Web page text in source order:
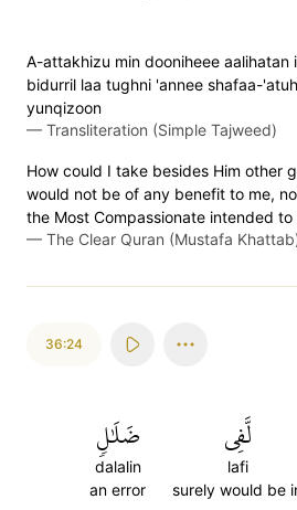
A-attakhizu min dooniheee aalihatan
bidurril laa tughni 'annee shafaa-
yunqizoon
— Transliteration (Simple Tajweed)
How could I take besides Him other
would not be of any benefit to me,
the Most Compassionate intended to
— The Clear Quran (Mustafa
36:24
لَّفِي
lafi
surely would be
ضَلَٰلٖ
dalalin
an error